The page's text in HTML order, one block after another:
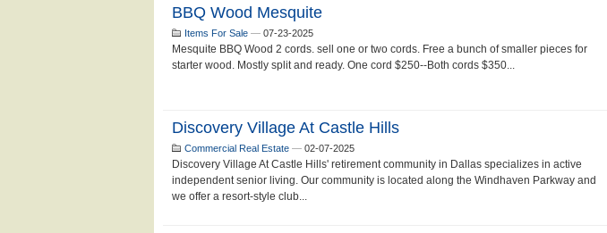
BBQ Wood Mesquite
Items For Sale — 07-23-2025
Mesquite BBQ Wood 2 cords. sell one or two cords. Free a bunch of smaller pieces for
starter wood. Mostly split and ready. One cord $250--Both cords $350...
Discovery Village At Castle Hills
Commercial Real Estate — 02-07-2025
Discovery Village At Castle Hills' retirement community in Dallas specializes in active
independent senior living. Our community is located along the Windhaven Parkway and
we offer a resort-style club...